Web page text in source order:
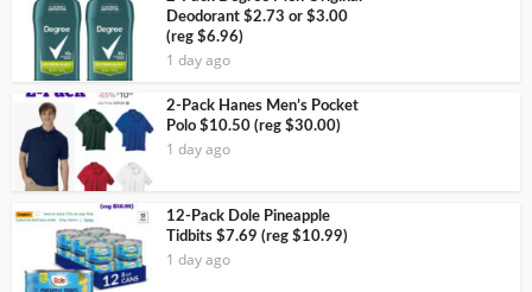
Deodorant $2.73 or $3.00
(reg $6.96)
1 day ago
2-Pack Hanes Men’s Pocket
Polo $10.50 (reg $30.00)
1 day ago
12-Pack Dole Pineapple
Tidbits $7.69 (reg $10.99)
1 day ago